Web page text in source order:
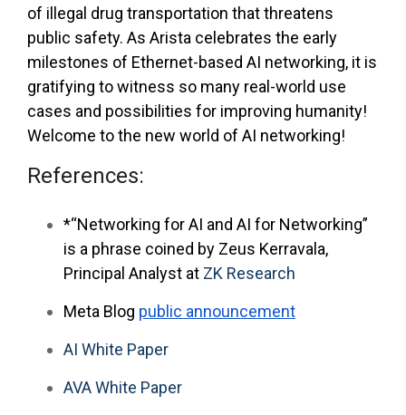
of illegal drug transportation that threatens
public safety. As Arista celebrates the early
milestones of Ethernet-based AI networking, it is
gratifying to witness so many real-world use
cases and possibilities for improving humanity!
Welcome to the new world of AI networking!
References:
*“Networking for AI and AI for Networking”
is a phrase coined by Zeus Kerravala,
Principal Analyst at ZK Research
Meta Blog public announcement
AI White Paper
AVA White Paper